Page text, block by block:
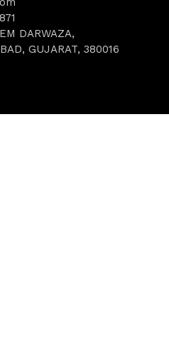
DARWAZA,
GUJARAT, 380016